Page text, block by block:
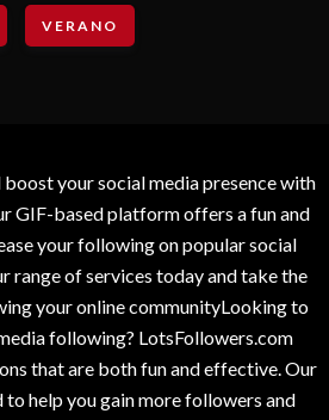
VERANO
your social media presence with
GIF-based platform offers a fun and
your following on popular social
range of services today and take the
your online communityLooking to
following? LotsFollowers.com
that are both fun and effective. Our
to help you gain more followers and